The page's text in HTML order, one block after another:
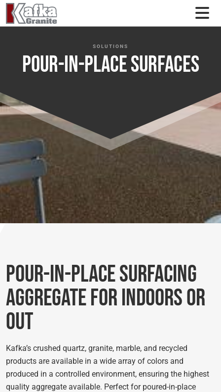
Skip to content
SOLUTIONS
Pour-In-Place Surfaces
Pour-in-Place Surfacing
Aggregate for Indoors or
Out
Kafka’s crushed quartz, granite, marble, and recycled
products are available in a wide array of colors and
produced in a controlled environment, ensuring the highest
quality aggregate available. Perfect for poured-in-place